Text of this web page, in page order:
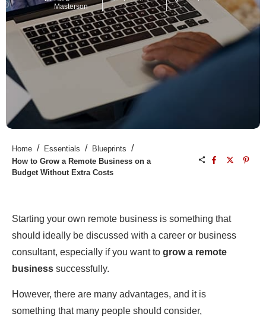
Masterson
Home / Essentials / Blueprints /
How to Grow a Remote Business on a
Budget Without Extra Costs
Starting your own remote business is something that
should ideally be discussed with a career or business
consultant, especially if you want to grow a remote
business successfully.
However, there are many advantages, and it is
something that many people should consider,